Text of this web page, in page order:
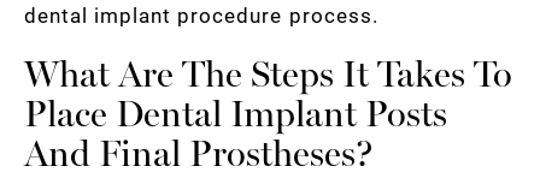
dental implant procedure process.
What Are The Steps It Takes To
Place Dental Implant Posts
And Final Prostheses?